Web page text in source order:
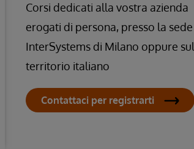
Corsi dedicati alla vostra azienda
erogati di persona, presso la sede
InterSystems di Milano oppure sul
territorio italiano
Contattaci per registrarti